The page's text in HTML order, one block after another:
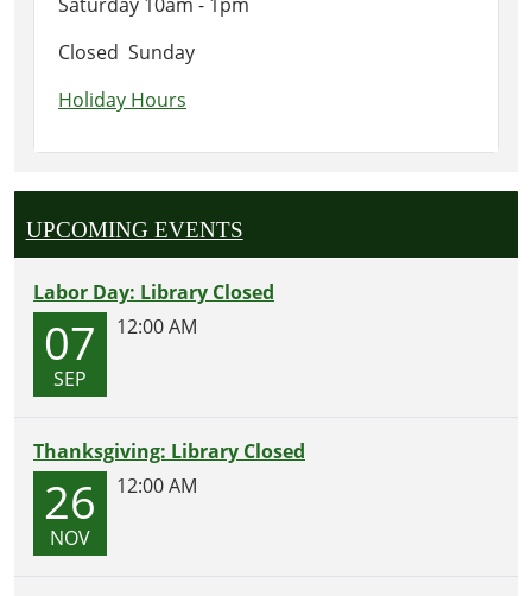
Closed Sunday
Holiday Hours
UPCOMING EVENTS
Labor Day: Library Closed
07
SEP
12:00 AM
Thanksgiving: Library Closed
26
NOV
12:00 AM